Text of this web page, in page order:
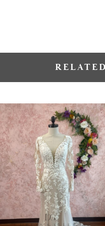
Related
Products
Carousel
Skip
to
end
AUTOPLAY
SLIDE
SLIDE
0
2
3
4